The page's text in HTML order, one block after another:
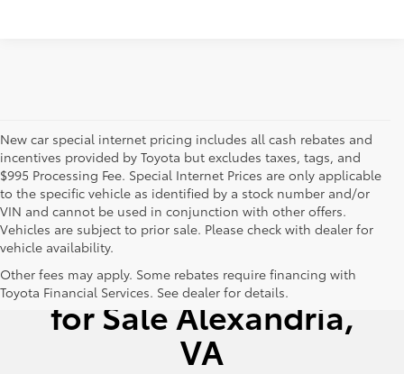
New car special internet pricing includes all cash rebates and
incentives provided by Toyota but excludes taxes, tags, and
$995 Processing Fee. Special Internet Prices are only applicable
to the specific vehicle as identified by a stock number and/or
VIN and cannot be used in conjunction with other offers.
Vehicles are subject to prior sale. Please check with dealer for
vehicle availability.
Other fees may apply. Some rebates require financing with
Toyota Financial Services. See dealer for details.
New Toyota Vehicles
for Sale Alexandria,
VA